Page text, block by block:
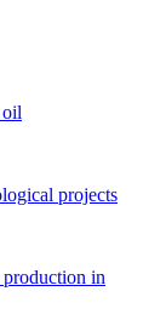
oil
projects
in